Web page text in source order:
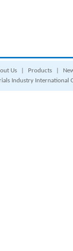
Us Products
Industry International